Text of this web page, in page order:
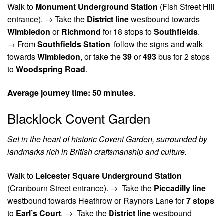
Walk to Monument Underground Station (Fish Street Hill
entrance). → Take the District linewestbound towards
Wimbledon orRichmond for 18 stops toSouthfields.
→ FromSouthfields Station, follow the signs and walk
towardsWimbledon, or take the39or493bus for 2 stops
toWoodspring Road.
Average journey time: 50 minutes.
Blacklock Covent Garden
Set in the heart of historic Covent Garden, surrounded by
landmarks rich in British craftsmanship and culture.
Walk to Leicester Square Underground Station
(Cranbourn Street entrance). → Take the Piccadilly line
westbound towards Heathrow or Raynors Lane for7 stops
to Earl’s Court. → Take the District linewestbound